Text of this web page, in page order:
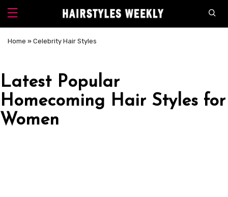
Home » Celebrity Hair Styles
Latest Popular
Homecoming Hair Styles for
Women